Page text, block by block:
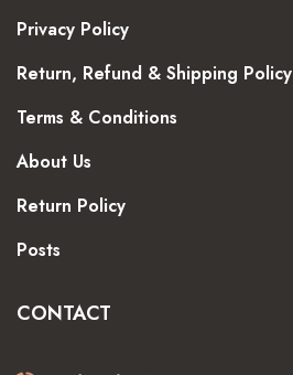
Privacy Policy
Return, Refund & Shipping Policy
Terms & Conditions
About Us
Return Policy
Posts
CONTACT